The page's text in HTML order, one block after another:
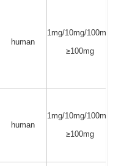
human
1mg/10mg/100mg/
≥100mg
human
1mg/10mg/100mg/
≥100mg